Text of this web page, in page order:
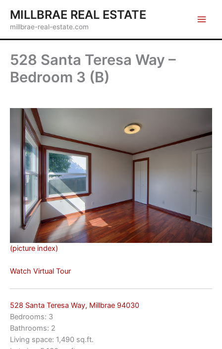
content
MILLBRAE REAL ESTATE
millbrae-real-estate.com
528 Santa Teresa Way –
Bedroom 3 (B)
(picture index)
Watch Virtual Tour
528 Santa Teresa Way, Millbrae 94030
Bedrooms: 3
Bathrooms: 2
Living space: 1,490 sq.ft.